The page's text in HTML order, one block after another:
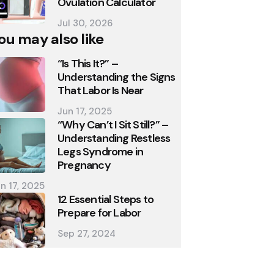
Jul 30, 2026
may also like
“Is This It?” –
Understanding the Signs
That Labor Is Near
Jun 17, 2025
“Why Can’t I Sit Still?” –
Understanding Restless
Legs Syndrome in
Pregnancy
17, 2025
12 Essential Steps to
Prepare for Labor
Sep 27, 2024